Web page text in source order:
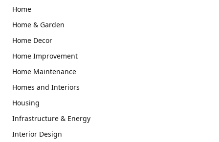
Home
Home & Garden
Home Decor
Home Improvement
Home Maintenance
Homes and Interiors
Housing
Infrastructure & Energy
Interior Design